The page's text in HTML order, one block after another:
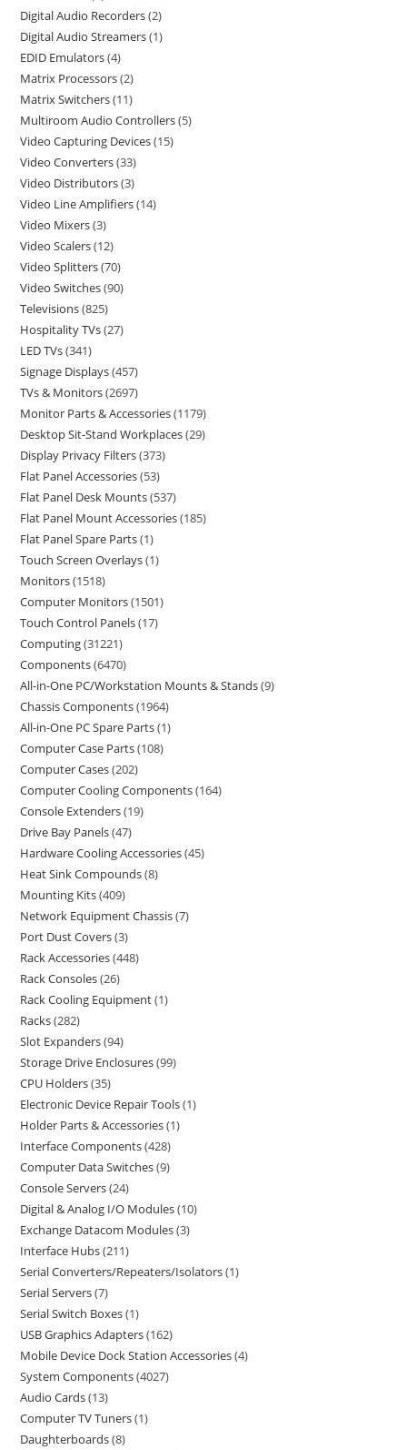
Digital Audio Recorders 2
Digital Audio Streamers 1
EDID Emulators 4
Matrix Processors 2
Matrix Switchers 11
Multiroom Audio Controllers 5
Video Capturing Devices 15
Video Converters 33
Video Distributors 3
Video Line Amplifiers 14
Video Mixers 3
Video Scalers 12
Video Splitters 70
Video Switches 90
Televisions 825
Hospitality TVs 27
LED TVs 341
Signage Displays 457
TVs & Monitors 2697
Monitor Parts & Accessories 1179
Desktop Sit-Stand Workplaces 29
Display Privacy Filters 373
Flat Panel Accessories 53
Flat Panel Desk Mounts 537
Flat Panel Mount Accessories 185
Flat Panel Spare Parts 1
Touch Screen Overlays 1
Monitors 1518
Computer Monitors 1501
Touch Control Panels 17
Computing 31221
Components 6470
All-in-One PC/Workstation Mounts & Stands 9
Chassis Components 1964
All-in-One PC Spare Parts 1
Computer Case Parts 108
Computer Cases 202
Computer Cooling Components 164
Console Extenders 19
Drive Bay Panels 47
Hardware Cooling Accessories 45
Heat Sink Compounds 8
Mounting Kits 409
Network Equipment Chassis 7
Port Dust Covers 3
Rack Accessories 448
Rack Consoles 26
Rack Cooling Equipment 1
Racks 282
Slot Expanders 94
Storage Drive Enclosures 99
CPU Holders 35
Electronic Device Repair Tools 1
Holder Parts & Accessories 1
Interface Components 428
Computer Data Switches 9
Console Servers 24
Digital & Analog I/O Modules 10
Exchange Datacom Modules 3
Interface Hubs 211
Serial Converters/Repeaters/Isolators 1
Serial Servers 7
Serial Switch Boxes 1
USB Graphics Adapters 162
Mobile Device Dock Station Accessories 4
System Components 4027
Audio Cards 13
Computer TV Tuners 1
Daughterboards 8